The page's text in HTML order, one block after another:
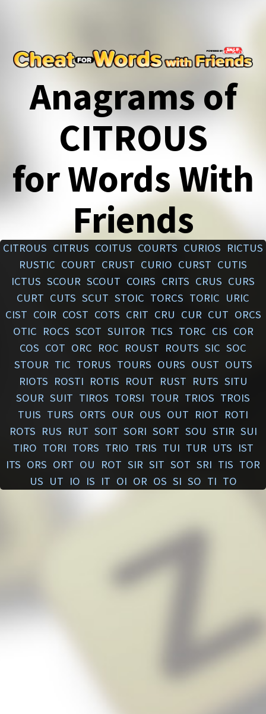
Anagrams of
CITROUS
for Words With
Friends
CITROUS CITRUS COITUS COURTS CURIOS RICTUS
RUSTIC COURT CRUST CURIO CURST CUTIS
ICTUS SCOUR SCOUT COIRS CRITS CRUS CURS
CURT CUTS SCUT STOIC TORCS TORIC URIC
CIST COIR COST COTS CRIT CRU CUR CUT ORCS
OTIC ROCS SCOT SUITOR TICS TORC CIS COR
COS COT ORC ROC ROUST ROUTS SIC SOC
STOUR TIC TORUS TOURS OURS OUST OUTS
RIOTS ROSTI ROTIS ROUT RUST RUTS SITU
SOUR SUIT TIROS TORSI TOUR TRIOS TROIS
TUIS TURS ORTS OUR OUS OUT RIOT ROTI
ROTS RUS RUT SOIT SORI SORT SOU STIR SUI
TIRO TORI TORS TRIO TRIS TUI TUR UTS IST
ITS ORS ORT OU ROT SIR SIT SOT SRI TIS TOR
US UT IO IS IT OI OR OS SI SO TI TO